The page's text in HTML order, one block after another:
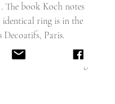
book Koch notes
ring is in the
Decoatifs, Paris.
1798 - 1809